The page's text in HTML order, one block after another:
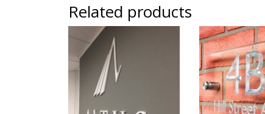
Related products